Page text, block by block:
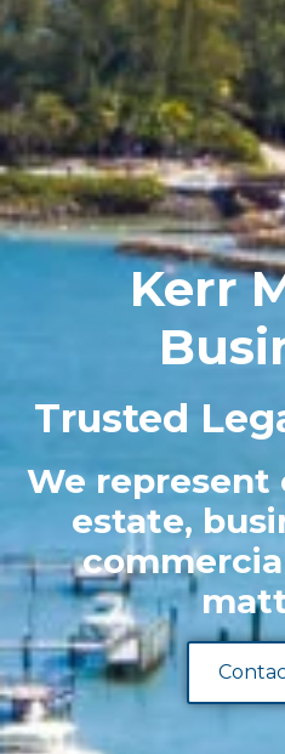
Kerr
Trusted
We represent
estate,